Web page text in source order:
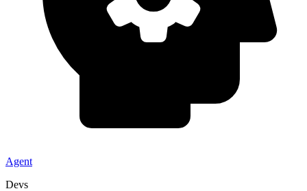
Agent
Devs